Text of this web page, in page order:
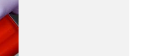
FORGOT PASSWORD?